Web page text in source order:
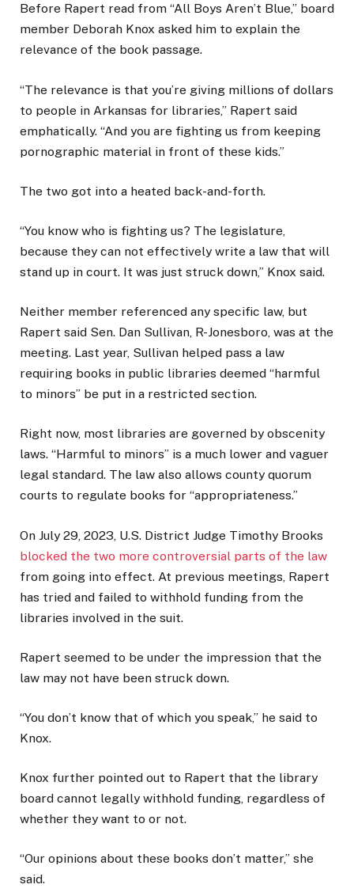
Before Rapert read from “All Boys Aren’t Blue,” board
member Deborah Knox asked him to explain the
relevance of the book passage.
“The relevance is that you’re giving millions of dollars
to people in Arkansas for libraries,” Rapert said
emphatically. “And you are fighting us from keeping
pornographic material in front of these kids.”
The two got into a heated back-and-forth.
“You know who is fighting us? The legislature,
because they can not effectively write a law that will
stand up in court. It was just struck down,” Knox said.
Neither member referenced any specific law, but
Rapert said Sen. Dan Sullivan, R-Jonesboro, was at the
meeting. Last year, Sullivan helped pass a law
requiring books in public libraries deemed “harmful
to minors” be put in a restricted section.
Right now, most libraries are governed by obscenity
laws. “Harmful to minors” is a much lower and vaguer
legal standard. The law also allows county quorum
courts to regulate books for “appropriateness.”
On July 29, 2023, U.S. District Judge Timothy Brooks
blocked the two more controversial parts of the law
from going into effect. At previous meetings, Rapert
has tried and failed to withhold funding from the
libraries involved in the suit.
Rapert seemed to be under the impression that the
law may not have been struck down.
“You don’t know that of which you speak,” he said to
Knox.
Knox further pointed out to Rapert that the library
board cannot legally withhold funding, regardless of
whether they want to or not.
“Our opinions about these books don’t matter,” she
said.